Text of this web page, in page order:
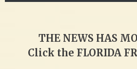
THE NEWS HAS
Click the FLORIDA